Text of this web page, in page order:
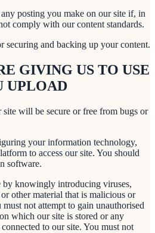
posting you make on our site if, in
comply with our content standards.
securing and backing up your content.
GIVING US TO USE
UPLOAD
site will be secure or free from bugs or
your information technology,
to access our site. You should
software.
by knowingly introducing viruses,
other material that is malicious or
not attempt to gain unauthorised
which our site is stored or any
to our site. You must not